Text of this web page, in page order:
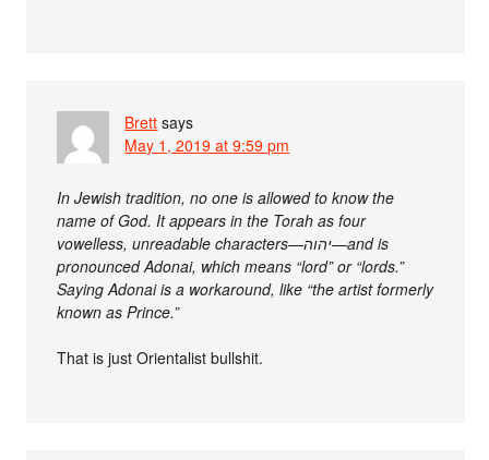
Brett says
May 1, 2019 at 9:59 pm
In Jewish tradition, no one is allowed to know the
name of God. It appears in the Torah as four
vowelless, unreadable characters—יהוה—and is
pronounced Adonai, which means “lord” or “lords.”
Saying Adonai is a workaround, like “the artist formerly
known as Prince.”
That is just Orientalist bullshit.